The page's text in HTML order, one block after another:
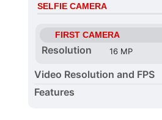
SELFIE CAMERA
FIRST CAMERA
Resolution 16 MP
Video Resolution and FPS
Features